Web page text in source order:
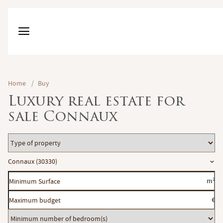
Home / Buy
Luxury real estate for
sale Connaux
Type
of
property
Location
Connaux (30330)
Minimum
Surface
m²
Maximum
budget
€
Minimum